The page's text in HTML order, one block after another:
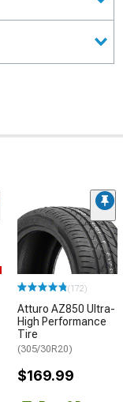
(172)
Atturo AZ850 Ultra-
High Performance
Tire
(305/30R20)
$169.99